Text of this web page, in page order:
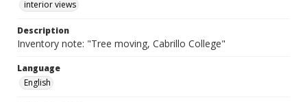
interior views
Description
Inventory note: "Tree moving, Cabrillo College"
Language
English